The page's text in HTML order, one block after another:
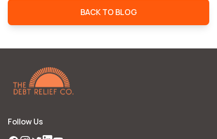
BACK TO BLOG
Follow Us